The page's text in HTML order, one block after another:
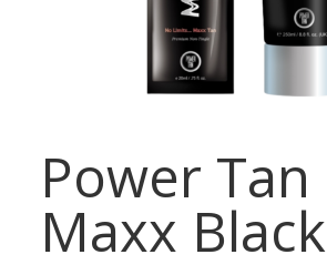
Power Tan
Maxx Black